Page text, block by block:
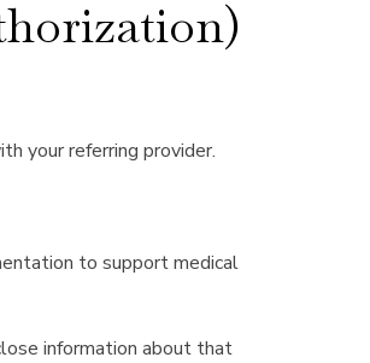
your referring provider.
to support medical
information about that